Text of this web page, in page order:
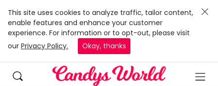
This site uses cookies to analyze traffic, tailor content,
enable features and enhance your customer
experience. For information or to opt-out, please visit
our Privacy Policy. Okay, thanks